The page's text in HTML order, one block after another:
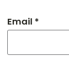
Email *